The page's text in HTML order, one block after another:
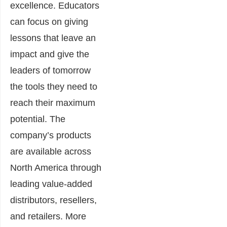
excellence. Educators
can focus on giving
lessons that leave an
impact and give the
leaders of tomorrow
the tools they need to
reach their maximum
potential.​ The
company’s products
are available across
North America through
leading value-added
distributors, resellers,
and retailers. More